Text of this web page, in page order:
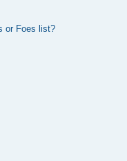
or Foes list?